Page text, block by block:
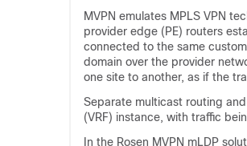
MVPN emulates MPLS VPN
provider edge (PE) routers
connected to the same
domain over the provider
one site to another, as if the
Separate multicast routing
(VRF) instance, with traffic
In the Rosen MVPN mLDP